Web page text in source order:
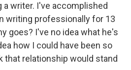
writer. I've accomplished
writing professionally for 13
goes? I've no idea what he's
how I could have been so
that relationship would stand